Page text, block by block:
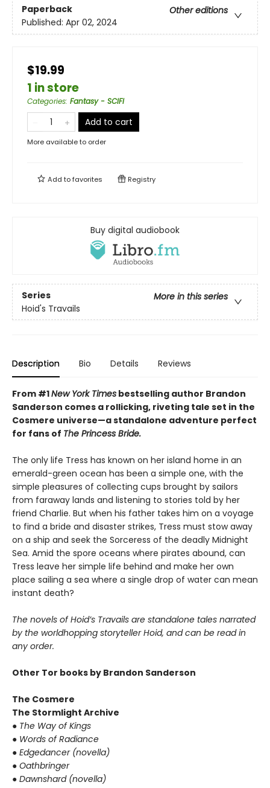
Paperback
Other editions
Published: Apr 02, 2024
$19.99
1 in store
Categories: Fantasy - SCIFI
Add to cart
More available to order
Add tofavorites Registry
Buy digital audiobook
Series
More in this series
Hoid's Travails
Description Bio Details Reviews
From #1New York Times bestselling author Brandon
Sanderson comes a rollicking, riveting tale set in the
Cosmere universe—a standalone adventure perfect
for fans of The Princess Bride.
The only life Tress has known on her island home in an
emerald-green ocean has been a simple one, with the
simple pleasures of collecting cups brought by sailors
from faraway lands and listening to stories told by her
friend Charlie. But when his father takes him on a voyage
to find a bride and disaster strikes, Tress must stow away
on a ship and seek the Sorceress of the deadly Midnight
Sea. Amid the spore oceans where pirates abound, can
Tress leave her simple life behind and make her own
place sailing a sea where a single drop of water can mean
instant death?
The novels of Hoid’s Travails are standalone tales narrated
by the worldhopping storyteller Hoid, and can be read in
any order.
Other Tor books by Brandon Sanderson
The Cosmere
The Stormlight Archive
● The Way of Kings
● Words of Radiance
● Edgedancer (novella)
● Oathbringer
● Dawnshard (novella)